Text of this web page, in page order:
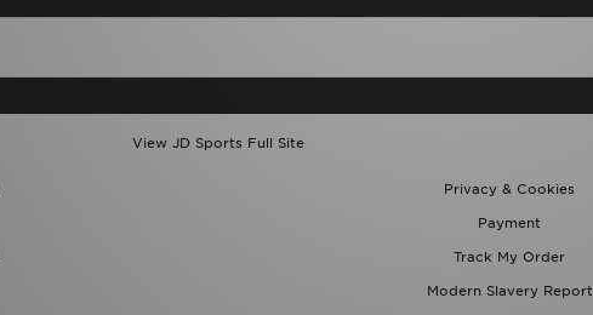
View JD Sports Full Site
Privacy & Cookies
Payment
Track My Order
Modern Slavery Report